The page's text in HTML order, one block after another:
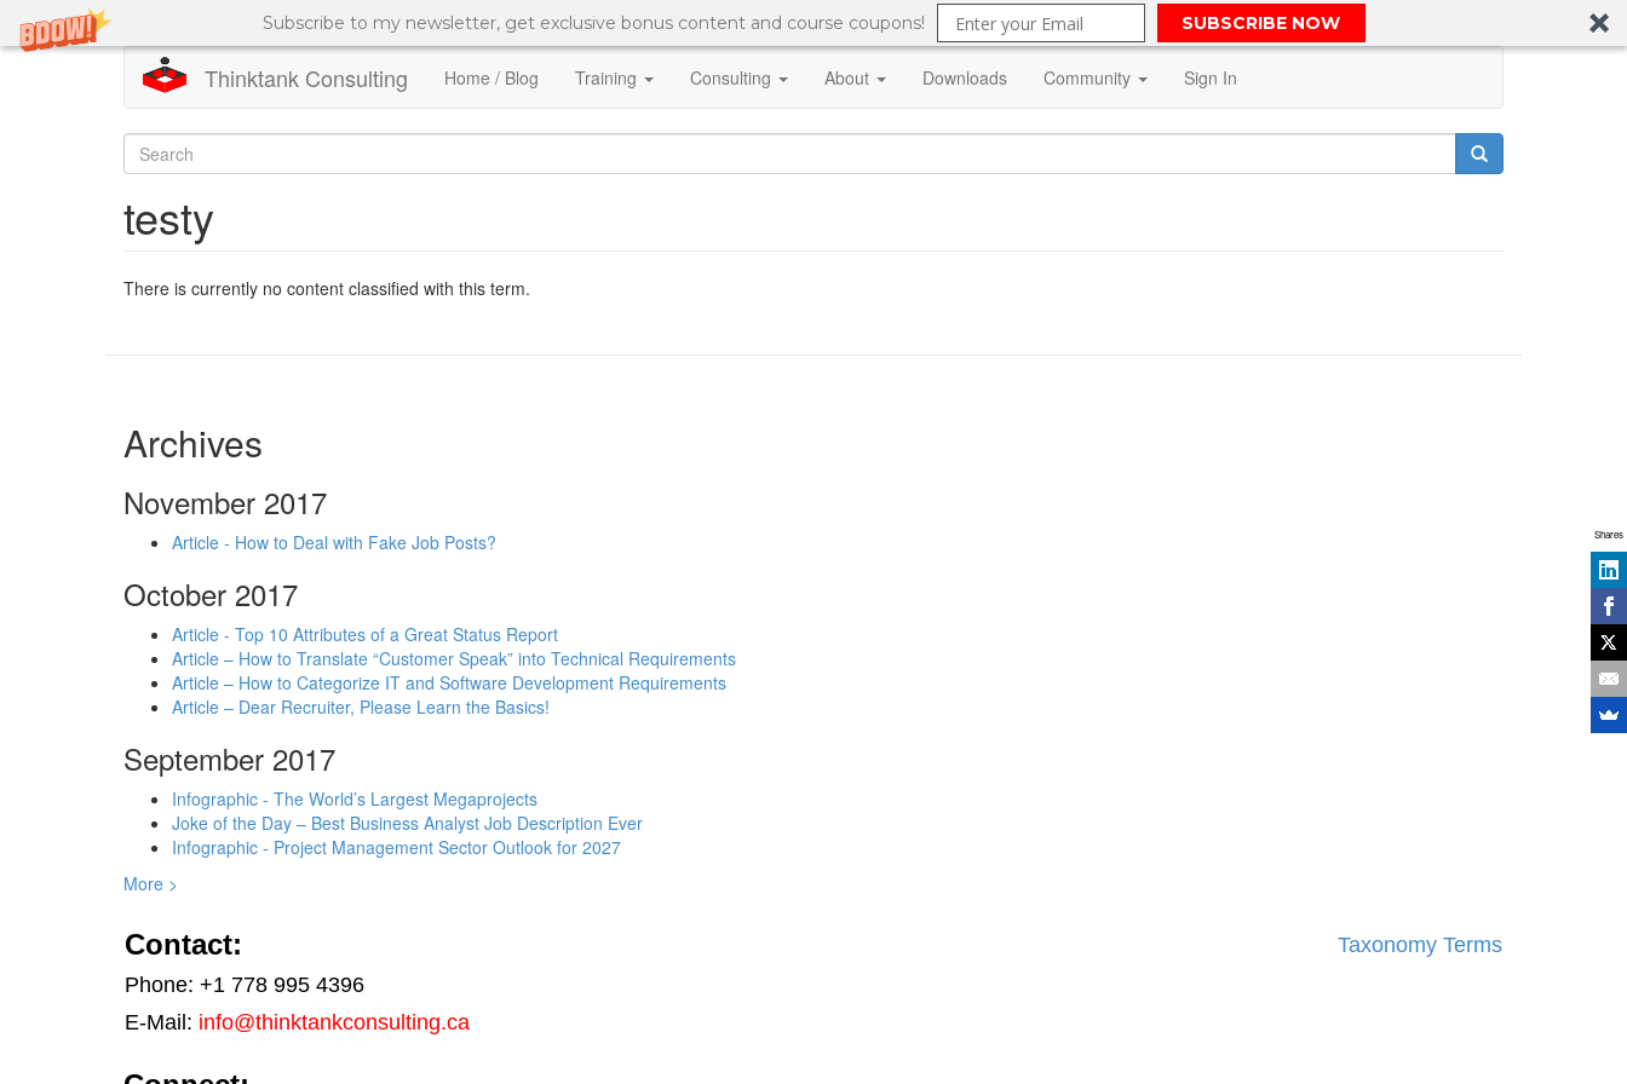
Subscribe to my newsletter, get exclusive bonus content and course coupons! SUBSCRIBE NOW
Thinktank Consulting Home / Blog Training Consulting About Downloads Community Sign In
Search
form
testy
There is currently no content classified with this term.
Archives
November 2017
Article - How to Deal with Fake Job Posts?
October 2017
Article - Top 10 Attributes of a Great Status Report
Article – How to Translate “Customer Speak” into Technical Requirements
Article – How to Categorize IT and Software Development Requirements
Article – Dear Recruiter, Please Learn the Basics!
September 2017
Infographic - The World’s Largest Megaprojects
Joke of the Day – Best Business Analyst Job Description Ever
Infographic - Project Management Sector Outlook for 2027
More >
Contact:
Phone: +1 778 995 4396
E-Mail: info@thinktankconsulting.ca
Taxonomy Terms
Shares